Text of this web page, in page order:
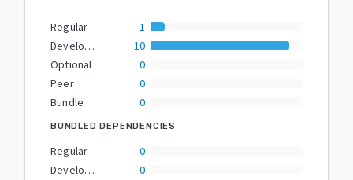
Regular
1
Development
10
Optional
0
Peer
0
Bundle
0
BUNDLED DEPENDENCIES
Regular
0
Development
0